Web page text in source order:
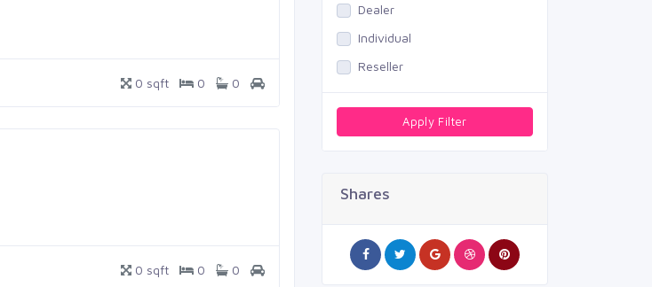
0 sqft 0 0
0 sqft 0 0
Dealer
Individual
Reseller
Apply Filter
Shares